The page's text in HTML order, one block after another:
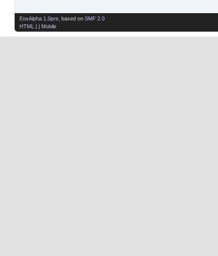
EosAlpha 1.0pre , based on SMF 2.0
HTML
| | Mobile